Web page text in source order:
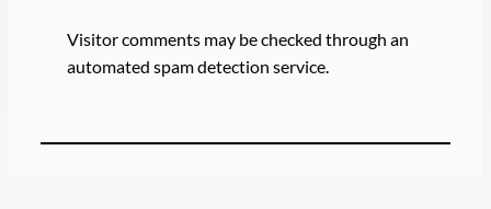
Visitor comments may be checked through an
automated spam detection service.